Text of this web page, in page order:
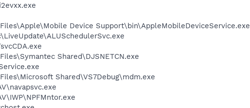
Device Support\bin\AppleMobileDeviceService.exe
Shared\DJSNETCN.exe
Shared\VS7Debug\mdm.exe